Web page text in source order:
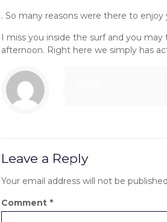
. So many reasons were there to
I miss you inside the surf and you
afternoon. Right here we simply has
Leave a Reply
Your email address will not be
Comment *